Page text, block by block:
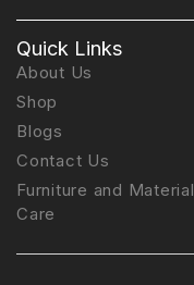
Quick Links
About Us
Shop
Blogs
Contact Us
Furniture and Material
Care